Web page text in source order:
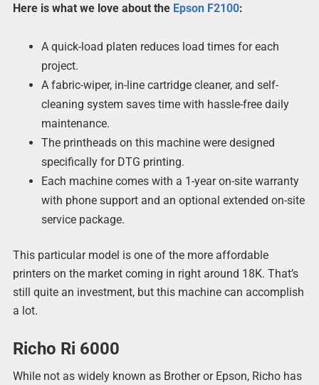
Here is what we love about the Epson F2100:
A quick-load platen reduces load times for each
project.
A fabric-wiper, in-line cartridge cleaner, and self-
cleaning system saves time with hassle-free daily
maintenance.
The printheads on this machine were designed
specifically for DTG printing.
Each machine comes with a 1-year on-site warranty
with phone support and an optional extended on-site
service package.
This particular model is one of the more affordable
printers on the market coming in right around 18K. That’s
still quite an investment, but this machine can accomplish
a lot.
Richo Ri 6000
While not as widely known as Brother or Epson, Richo has